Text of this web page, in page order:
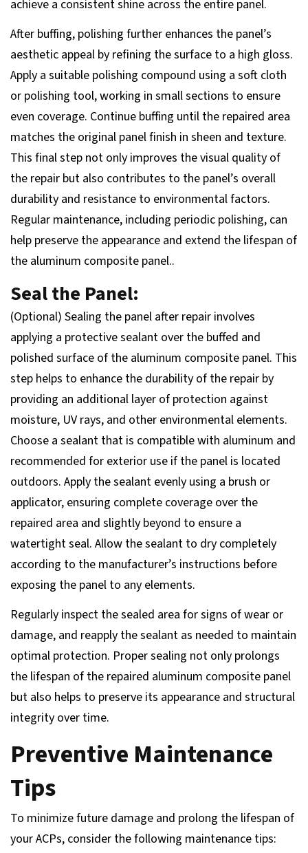
achieve a consistent shine across the entire panel.
After buffing, polishing further enhances the panel’s
aesthetic appeal by refining the surface to a high gloss.
Apply a suitable polishing compound using a soft cloth
or polishing tool, working in small sections to ensure
even coverage. Continue buffing until the repaired area
matches the original panel finish in sheen and texture.
This final step not only improves the visual quality of
the repair but also contributes to the panel’s overall
durability and resistance to environmental factors.
Regular maintenance, including periodic polishing, can
help preserve the appearance and extend the lifespan of
the aluminum composite panel..
Seal the Panel:
(Optional) Sealing the panel after repair involves
applying a protective sealant over the buffed and
polished surface of the aluminum composite panel. This
step helps to enhance the durability of the repair by
providing an additional layer of protection against
moisture, UV rays, and other environmental elements.
Choose a sealant that is compatible with aluminum and
recommended for exterior use if the panel is located
outdoors. Apply the sealant evenly using a brush or
applicator, ensuring complete coverage over the
repaired area and slightly beyond to ensure a
watertight seal. Allow the sealant to dry completely
according to the manufacturer’s instructions before
exposing the panel to any elements.
Regularly inspect the sealed area for signs of wear or
damage, and reapply the sealant as needed to maintain
optimal protection. Proper sealing not only prolongs
the lifespan of the repaired aluminum composite panel
but also helps to preserve its appearance and structural
integrity over time.
Preventive Maintenance
Tips
To minimize future damage and prolong the lifespan of
your ACPs, consider the following maintenance tips: